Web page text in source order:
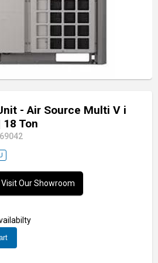
- Air Source Multi V i
18 Ton
Visit Our Showroom